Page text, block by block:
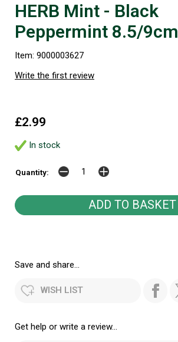
HERB Mint - Black
Peppermint 8.5/9cm
Item: 9000003627
Write the first review
£2.99
In stock
Quantity:
Save and share...
WISH LIST
Get help or write a review...